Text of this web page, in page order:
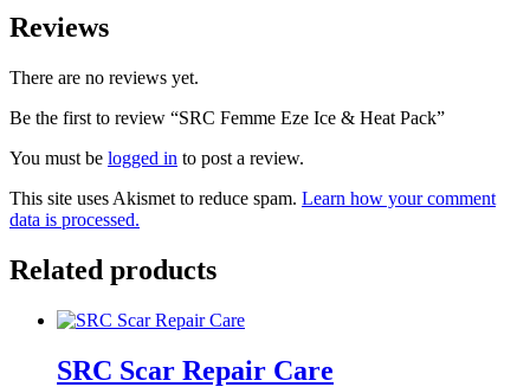
Reviews
There are no reviews yet.
Be the first to review “SRC Femme Eze Ice & Heat Pack”
You must be logged in to post a review.
This site uses Akismet to reduce spam. Learn how your comment
data is processed.
Related products
SRC Scar Repair Care